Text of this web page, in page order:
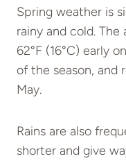
Spring weather is
rainy and cold.
62°F (16°C) early
of the season, and
May.
Rains are also
shorter and give